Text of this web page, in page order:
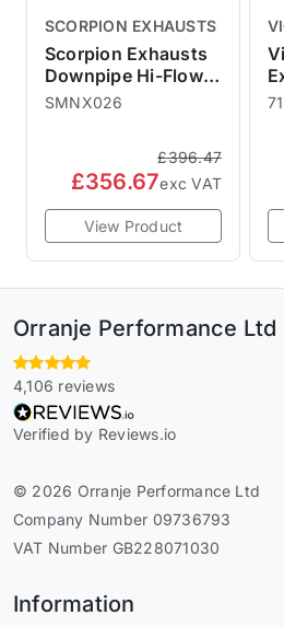
SCORPION EXHAUSTS
Scorpion Exhausts
Downpipe Hi-Flow
Sports Cat R60 R61
SMNX026
£396.47
£356.67exc VAT
View Product
Orranje Performance Ltd
4,106 reviews
Verified by Reviews.io
© 2026 Orranje Performance Ltd
Company Number 09736793
VAT Number GB228071030
Information